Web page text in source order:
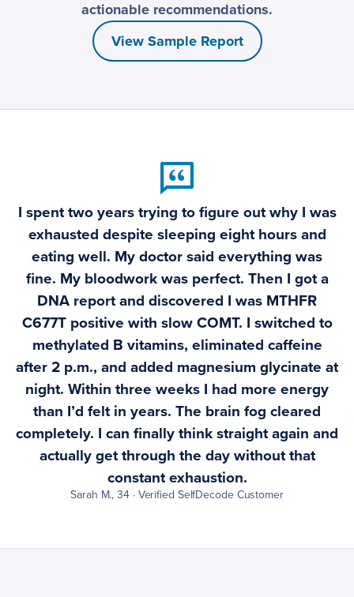
actionable recommendations.
View Sample Report
I spent two years trying to figure out why I was
exhausted despite sleeping eight hours and
eating well. My doctor said everything was
fine. My bloodwork was perfect. Then I got a
DNA report and discovered I was MTHFR
C677T positive with slow COMT. I switched to
methylated B vitamins, eliminated caffeine
after 2 p.m., and added magnesium glycinate at
night. Within three weeks I had more energy
than I’d felt in years. The brain fog cleared
completely. I can finally think straight again and
actually get through the day without that
constant exhaustion.
Sarah M., 34 · Verified SelfDecode Customer